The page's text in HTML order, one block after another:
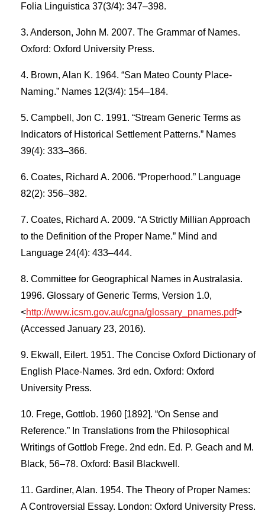
Folia Linguistica 37(3/4): 347–398.
Anderson, John M. 2007. The Grammar of Names.
Oxford: Oxford University Press.
Brown, Alan K. 1964. “San Mateo County Place-
Naming.” Names 12(3/4): 154–184.
Campbell, Jon C. 1991. “Stream Generic Terms as
Indicators of Historical Settlement Patterns.” Names
39(4): 333–366.
Coates, Richard A. 2006. “Properhood.” Language
82(2): 356–382.
Coates, Richard A. 2009. “A Strictly Millian Approach
to the Definition of the Proper Name.” Mind and
Language 24(4): 433–444.
Committee for Geographical Names in Australasia.
1996. Glossary of Generic Terms, Version 1.0,
<http://www.icsm.gov.au/cgna/glossary_pnames.pdf>
(Accessed January 23, 2016).
Ekwall, Eilert. 1951. The Concise Oxford Dictionary of
English Place-Names. 3rd edn. Oxford: Oxford
University Press.
Frege, Gottlob. 1960 [1892]. “On Sense and
Reference.” In Translations from the Philosophical
Writings of Gottlob Frege. 2nd edn. Ed. P. Geach and M.
Black, 56–78. Oxford: Basil Blackwell.
Gardiner, Alan. 1954. The Theory of Proper Names:
A Controversial Essay. London: Oxford University Press.